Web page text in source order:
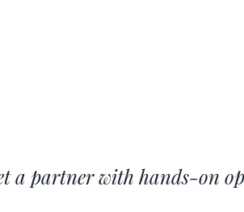
a partner with hands-on